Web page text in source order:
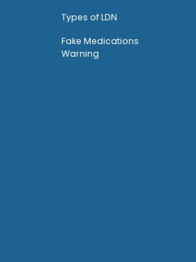
Types of LDN
Fake Medications
Warning